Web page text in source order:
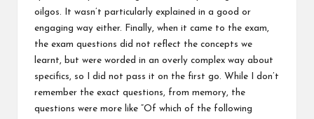
oilgos. It wasn’t particularly explained in a good or
engaging way either. Finally, when it came to the exam,
the exam questions did not reflect the concepts we
learnt, but were worded in an overly complex way about
specifics, so I did not pass it on the first go. While I don’t
remember the exact questions, from memory, the
questions were more like “Of which of the following